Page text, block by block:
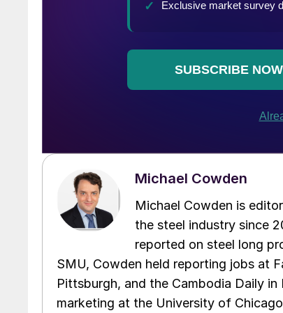
Michael Cowden
Michael Cowden is
the steel industry since
reported on steel long
SMU, Cowden held reporting jobs at
Pittsburgh, and the Cambodia Daily
marketing at the University of